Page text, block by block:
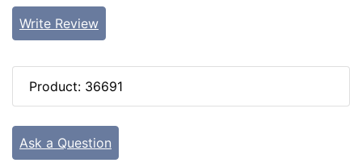
Write Review
Product: 36691
Ask a Question